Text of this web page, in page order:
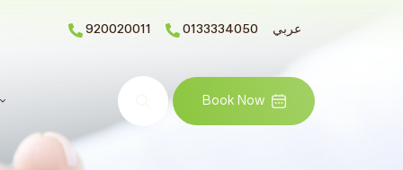
920020011 0133334050 عربي
Search Book Now